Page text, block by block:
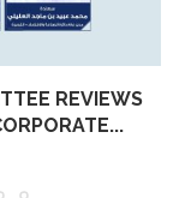
REVIEWS